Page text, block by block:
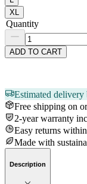
XL
Quantity
ADD TO CART
Estimated delivery
Free shipping on
2-year warranty
Easy returns
Made with
Description